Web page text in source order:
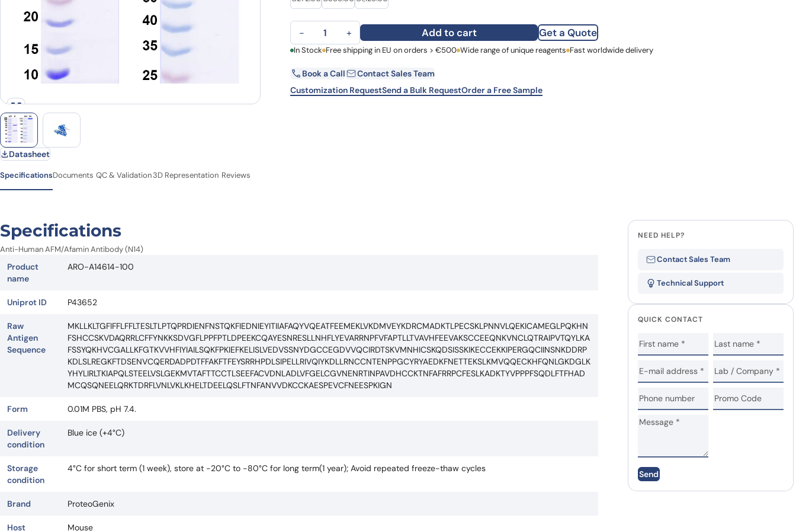
View all our case reports
Anti-Human AFM/Afamin Antibody (N14) quantity
− + Add to cart Get a Quote
First Name Last Name
Email Company
In Stock Free shipping in EU on orders > €500 Wide range of unique reagents Fast worldwide delivery
Book a Call
Contact Sales Team
Customization RequestSend a Bulk RequestOrder a Free Sample
Datasheet
SpecificationsDocuments QC & Validation3D Representation Reviews
Specifications
Anti-Human AFM/Afamin Antibody (N14)
Product
name
ARO-A14614-100
Uniprot ID P43652
Raw
Antigen
Sequence
MKLLKLTGFIFFLFFLTESLTLPTQPRDIENFNSTQKFIEDNIEYITIIAFAQYVQEATFEEMEKLVKDMVEYKDRCMADKTLPECSKLPNNVLQEKICAMEGLPQKHN
FSHCCSKVDAQRRLCFFYNKKSDVGFLPPFPTLDPEEKCQAYESNRESLLNHFLYEVARRNPFVFAPTLLTVAVHFEEVAKSCCEEQNKVNCLQTRAIPVTQYLKA
FSSYQKHVCGALLKFGTKVVHFIYIAILSQKFPKIEFKELISLVEDVSSNYDGCCEGDVVQCIRDTSKVMNHICSKQDSISSKIKECCEKKIPERGQCIINSNKDDRP
KDLSLREGKFTDSENVCQERDADPDTFFAKFTFEYSRRHPDLSIPELLRIVQIYKDLLRNCCNTENPPGCYRYAEDKFNETTEKSLKMVQQECKHFQNLGKDGLK
YHYLIRLTKIAPQLSTEELVSLGEKMVTAFTTCCTLSEEFACVDNLADLVFGELCGVNENRTINPAVDHCCKTNFAFRRPCFESLKADKTYVPPPFSQDLFTFHAD
MCQSQNEELQRKTDRFLVNLVKLKHELTDEELQSLFTNFANVVDKCCKAESPEVCFNEESPKIGN
Form 0.01M PBS, pH 7.4.
Delivery
condition
Blue ice (+4°C)
Storage
condition
4°C for short term (1 week), store at -20°C to -80°C for long term(1 year); Avoid repeated freeze-thaw cycles
Brand ProteoGenix
Host Mouse
NEED HELP?
Contact Sales Team
Technical Support
QUICK CONTACT
Send